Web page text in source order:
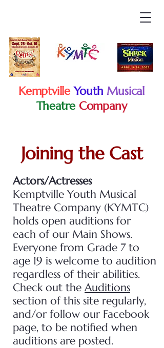
Kemptville Youth Musical
Theatre Company
Joining the Cast
Actors/Actresses
Kemptville Youth Musical
Theatre Company (KYMTC)
holds open auditions for
each of our Main Shows.
Everyone from Grade 7 to
age 19 is welcome to audition
regardless of their abilities.
Check out the Auditions
section of this site regularly,
and/or follow our Facebook
page, to be notified when
auditions are posted.